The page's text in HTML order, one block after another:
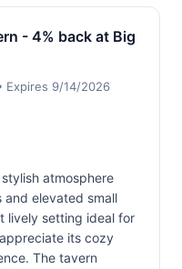
- 4% back at Big
Expires 9/14/2026
atmosphere
elevated small
lively setting ideal for
its cozy
The tavern